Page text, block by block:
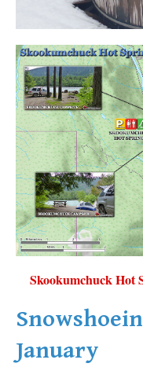
Skookumchuck Hot
January